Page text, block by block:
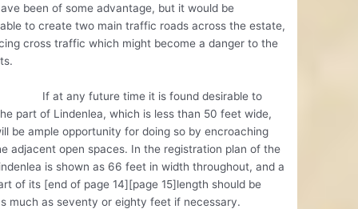
been of some advantage, but it would be
to create two main traffic roads across the estate,
cross traffic which might become a danger to the
future time it is found desirable to
part of Lindenlea, which is less than 50 feet wide,
be ample opportunity for doing so by encroaching
adjacent open spaces. In the registration plan of the
is shown as 66 feet in width throughout, and a
of its [end of page 14][page 15]length should be
much as seventy or eighty feet if necessary.